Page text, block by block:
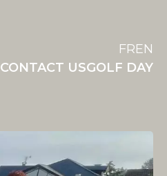
FREN
CONTACT USGOLF DAY